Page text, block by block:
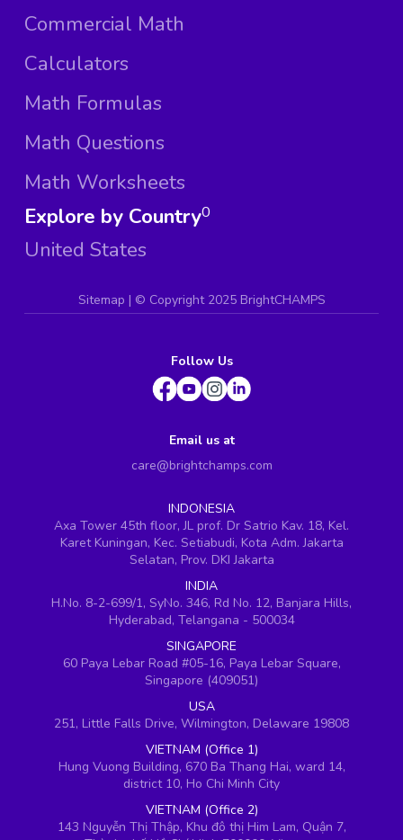
Commercial Math
Calculators
Math Formulas
Math Questions
Math Worksheets
Explore by Country
United States
0
Sitemap | © Copyright 2025 BrightCHAMPS
Follow Us
Email us at
care@brightchamps.com
INDONESIA
Axa Tower 45th floor, JL prof. Dr Satrio Kav. 18, Kel.
Karet Kuningan, Kec. Setiabudi, Kota Adm. Jakarta
Selatan, Prov. DKI Jakarta
INDIA
H.No. 8-2-699/1, SyNo. 346, Rd No. 12, Banjara Hills,
Hyderabad, Telangana - 500034
SINGAPORE
60 Paya Lebar Road #05-16, Paya Lebar Square,
Singapore (409051)
USA
251, Little Falls Drive, Wilmington, Delaware 19808
VIETNAM (Office 1)
Hung Vuong Building, 670 Ba Thang Hai, ward 14,
district 10, Ho Chi Minh City
VIETNAM (Office 2)
143 Nguyễn Thị Thập, Khu đô thị Him Lam, Quận 7,